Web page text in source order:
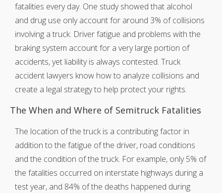
fatalities every day. One study showed that alcohol
and drug use only account for around 3% of collisions
involving a truck. Driver fatigue and problems with the
braking system account for a very large portion of
accidents, yet liability is always contested. Truck
accident lawyers know how to analyze collisions and
create a legal strategy to help protect your rights.
The When and Where of Semitruck Fatalities
The location of the truck is a contributing factor in
addition to the fatigue of the driver, road conditions
and the condition of the truck. For example, only 5% of
the fatalities occurred on interstate highways during a
test year, and 84% of the deaths happened during